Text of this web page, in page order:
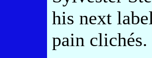
his next
pain clichés.